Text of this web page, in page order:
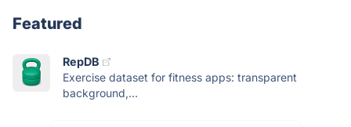
Featured
RepDB
Exercise dataset for fitness apps: transparent
background,...